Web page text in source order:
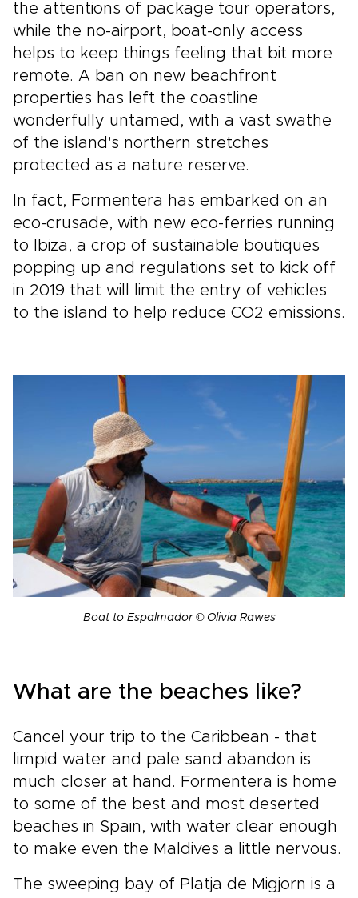
the attentions of package tour operators,
while the no-airport, boat-only access
helps to keep things feeling that bit more
remote. A ban on new beachfront
properties has left the coastline
wonderfully untamed, with a vast swathe
of the island's northern stretches
protected as a nature reserve.
In fact, Formentera has embarked on an
eco-crusade, with new eco-ferries running
to Ibiza, a crop of sustainable boutiques
popping up and regulations set to kick off
in 2019 that will limit the entry of vehicles
to the island to help reduce CO2 emissions.
Boat to Espalmador © Olivia Rawes
What are the beaches like?
Cancel your trip to the Caribbean - that
limpid water and pale sand abandon is
much closer at hand. Formentera is home
to some of the best and most deserted
beaches in Spain, with water clear enough
to make even the Maldives a little nervous.
The sweeping bay of Platja de Migjorn is a